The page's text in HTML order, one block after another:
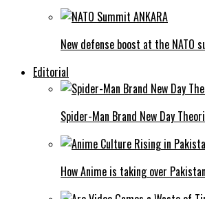
New defense boost at the NATO
Editorial
Spider-Man Brand New Day
How Anime is taking over Pakistan